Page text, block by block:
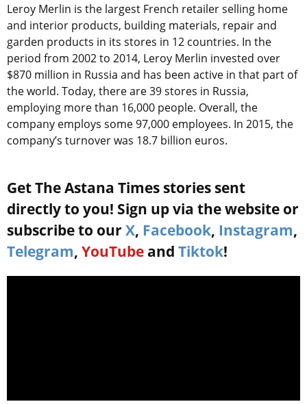
Leroy Merlin is the largest French retailer selling home
and interior products, building materials, repair and
garden products in its stores in 12 countries. In the
period from 2002 to 2014, Leroy Merlin invested over
$870 million in Russia and has been active in that part of
the world. Today, there are 39 stores in Russia,
employing more than 16,000 people. Overall, the
company employs some 97,000 employees. In 2015, the
company’s turnover was 18.7 billion euros.
Get The Astana Times stories sent
directly to you! Sign up via the website or
subscribe to our X, Facebook, Instagram,
Telegram, YouTube and Tiktok!